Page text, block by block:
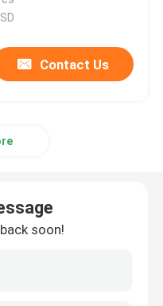
Contact Us
soon!